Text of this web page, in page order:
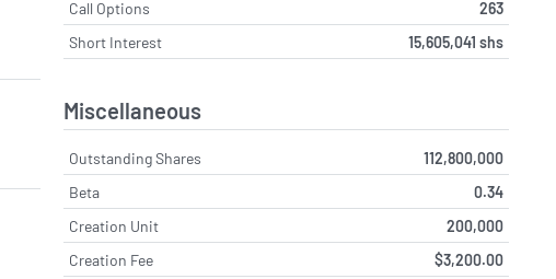
Call Options
263
Short Interest
15,605,041 shs
Miscellaneous
Outstanding Shares
112,800,000
Beta
0.34
Creation Unit
200,000
Creation Fee
$3,200.00